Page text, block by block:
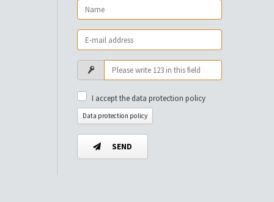
I accept the data protection policy
Data protection policy
SEND